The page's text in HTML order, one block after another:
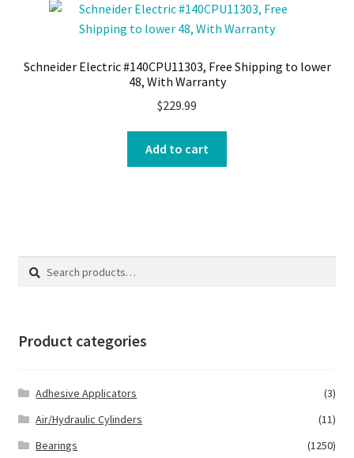
Schneider Electric #140CPU11303, Free Shipping to lower
48, With Warranty
$229.99
Add to cart
Search
Search
Product categories
Adhesive Applicators
(3)
Air/Hydraulic Cylinders
(11)
Bearings
(1250)